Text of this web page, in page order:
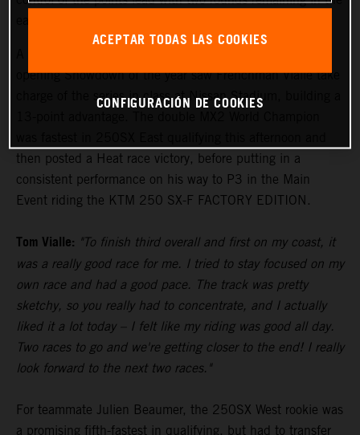
opening Showdown of the year saw Frenchman Vialle take
charge of the series in class at Nissan Stadium, building a
then posted a Heat race victory, before putting in a
consistent performance on his way to P3 in the Main
Event riding the KTM 250 SX-F FACTORY EDITION.
Tom Vialle: "To finish third overall and first on my coast, it
was a really good race for me. I tried to stay focused on my
own race and had a good pace. The track was pretty
sketchy, so you really had to concentrate, and I actually
liked it a lot today – I felt like my riding was good all day.
Two races to go and we're getting closer to the end! I really
look forward to the next two races."
For teammate Julien Beaumer, the 250SX West rookie was
a promising fifth-fastest in qualifying, but had to transfer
ACEPTAR TODAS LAS COOKIES
CONFIGURACIÓN DE COOKIES